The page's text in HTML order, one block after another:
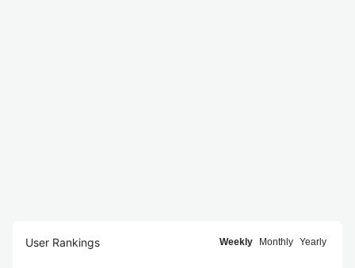
User Rankings Weekly Monthly Yearly